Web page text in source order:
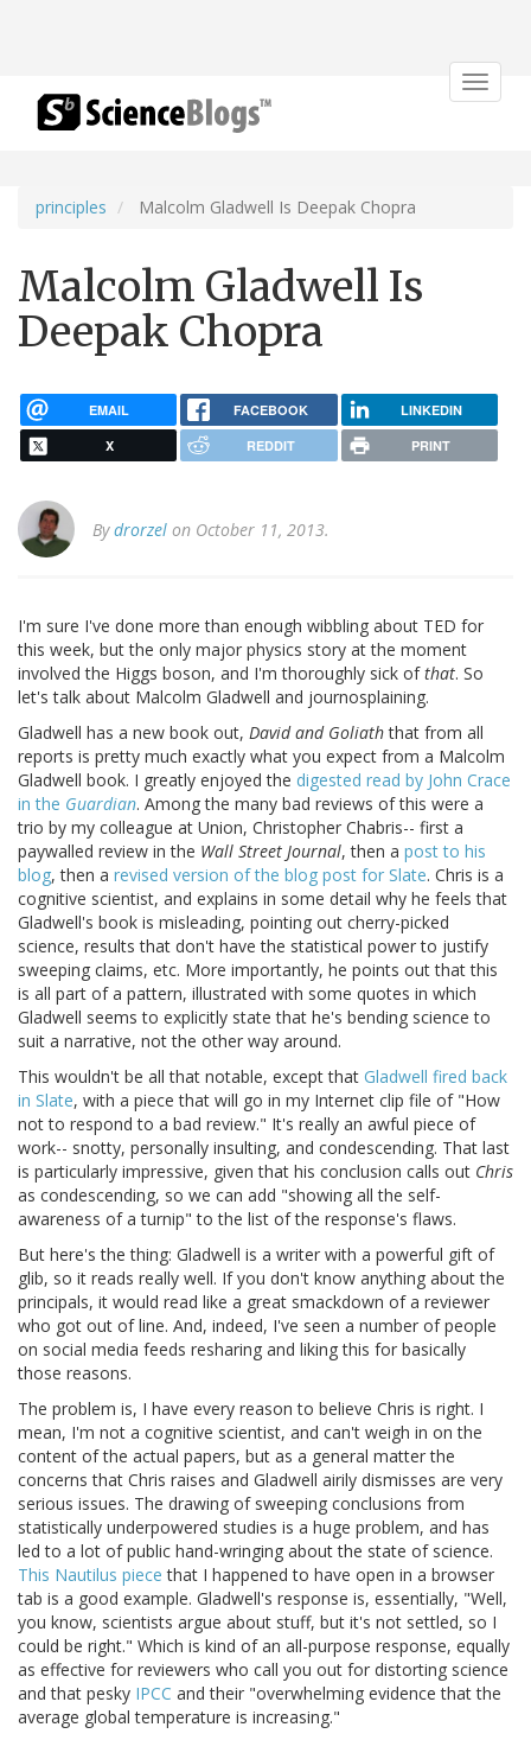
Toggle
principles Malcolm Gladwell Is Deepak Chopra
Malcolm Gladwell Is
Deepak Chopra
EMAIL FACEBOOK LINKEDIN
X REDDIT PRINT
Bydrorzel on October 11, 2013.
I'm sure I've done more than enough wibbling about TED for
this week, but the only major physics story at the moment
involved the Higgs boson, and I'm thoroughly sick ofthat. So
let's talk about Malcolm Gladwell and journosplaining.
Gladwell has a new book out, David and Goliaththat from all
reports is pretty much exactly what you expect from a Malcolm
Gladwell book. I greatly enjoyed the digested read by John Crace
in the Guardian. Among the many bad reviews of this were a
trio by my colleague at Union, Christopher Chabris-- first a
paywalled review in the Wall Street Journal, then a post to his
blog, then a revised version of the blog post for Slate. Chris is a
cognitive scientist, and explains in some detail why he feels that
Gladwell's book is misleading, pointing out cherry-picked
science, results that don't have the statistical power to justify
sweeping claims, etc. More importantly, he points out that this
is all part of a pattern, illustrated with some quotes in which
Gladwell seems to explicitly state that he's bending science to
suit a narrative, not the other way around.
This wouldn't be all that notable, except that Gladwell fired back
in Slate, with a piece that will go in my Internet clip file of "How
not to respond to a bad review." It's really an awful piece of
work-- snotty, personally insulting, and condescending. That last
is particularly impressive, given that his conclusion calls out Chris
as condescending, so we can add "showing all the self-
awareness of a turnip" to the list of the response's flaws.
But here's the thing: Gladwell is a writer with a powerful gift of
glib, so it reads really well. If you don't know anything about the
principals, it would read like a great smackdown of a reviewer
who got out of line. And, indeed, I've seen a number of people
on social media feeds resharing and liking this for basically
those reasons.
The problem is, I have every reason to believe Chris is right. I
mean, I'm not a cognitive scientist, and can't weigh in on the
content of the actual papers, but as a general matter the
concerns that Chris raises and Gladwell airily dismisses are very
serious issues. The drawing of sweeping conclusions from
statistically underpowered studies is a huge problem, and has
led to a lot of public hand-wringing about the state of science.
This Nautilus piece that I happened to have open in a browser
tab is a good example. Gladwell's response is, essentially, "Well,
you know, scientists argue about stuff, but it's not settled, so I
could be right." Which is kind of an all-purpose response, equally
as effective for reviewers who call you out for distorting science
and that pesky IPCC and their "overwhelming evidence that the
average global temperature is increasing."